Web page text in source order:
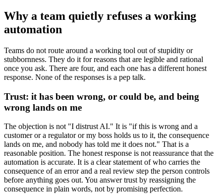
Why a team quietly refuses a working
automation
Teams do not route around a working tool out of stupidity or
stubbornness. They do it for reasons that are legible and rational
once you ask. There are four, and each one has a different honest
response. None of the responses is a pep talk.
Trust: it has been wrong, or could be, and being
wrong lands on me
The objection is not "I distrust AI." It is "if this is wrong and a
customer or a regulator or my boss holds us to it, the consequence
lands on me, and nobody has told me it does not." That is a
reasonable position. The honest response is not reassurance that the
automation is accurate. It is a clear statement of who carries the
consequence of an error and a real review step the person controls
before anything goes out. You answer trust by reassigning the
consequence in plain words, not by promising perfection.